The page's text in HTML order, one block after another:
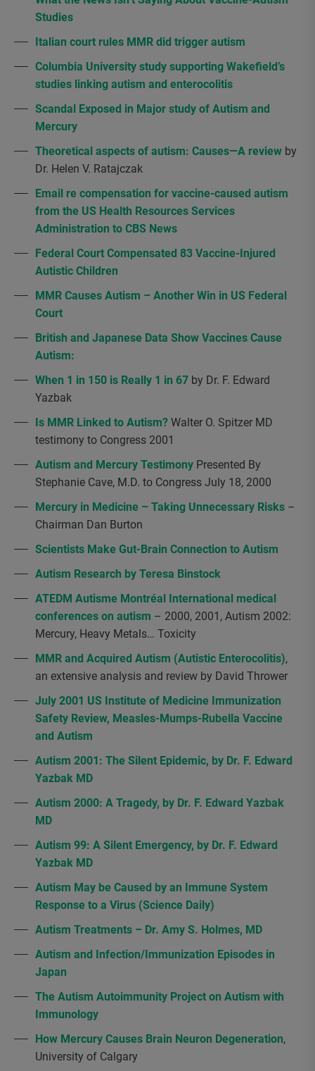
Studies
Italian court rules MMR did trigger autism
Columbia University study supporting Wakefield’s
studies linking autism and enterocolitis
Scandal Exposed in Major study of Autism and
Mercury
Theoretical aspects of autism: Causes—A review by
Dr. Helen V. Ratajczak
Email re compensation for vaccine-caused autism
from the US Health Resources Services
Administration to CBS News
Federal Court Compensated 83 Vaccine-Injured
Autistic Children
MMR Causes Autism – Another Win in US Federal
Court
British and Japanese Data Show Vaccines Cause
Autism:
When 1 in 150 is Really 1 in 67 by Dr. F. Edward
Yazbak
Is MMR Linked to Autism? Walter O. Spitzer MD
testimony to Congress 2001
Autism and Mercury Testimony Presented By
Stephanie Cave, M.D. to Congress July 18, 2000
Mercury in Medicine – Taking Unnecessary Risks –
Chairman Dan Burton
Scientists Make Gut-Brain Connection to Autism
Autism Research by Teresa Binstock
ATEDM Autisme Montréal International medical
conferences on autism – 2000, 2001, Autism 2002:
Mercury, Heavy Metals… Toxicity
MMR and Acquired Autism (Autistic Enterocolitis),
an extensive analysis and review by David Thrower
July 2001 US Institute of Medicine Immunization
Safety Review, Measles-Mumps-Rubella Vaccine
and Autism
Autism 2001: The Silent Epidemic, by Dr. F. Edward
Yazbak MD
Autism 2000: A Tragedy, by Dr. F. Edward Yazbak
MD
Autism 99: A Silent Emergency, by Dr. F. Edward
Yazbak MD
Autism May be Caused by an Immune System
Response to a Virus (Science Daily)
Autism Treatments – Dr. Amy S. Holmes, MD
Autism and Infection/Immunization Episodes in
Japan
The Autism Autoimmunity Project on Autism with
Immunology
How Mercury Causes Brain Neuron Degeneration,
University of Calgary